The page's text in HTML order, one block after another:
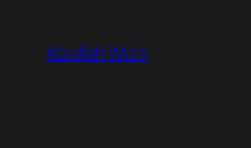
content
Abolish Work